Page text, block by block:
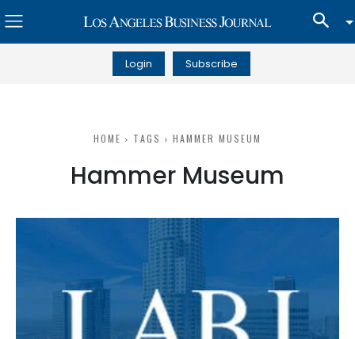
Login Subscribe
HOME TAGS HAMMER MUSEUM
Hammer Museum